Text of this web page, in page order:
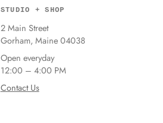
STUDIO + SHOP
2 Main Street
Gorham, Maine 04038
Open everyday
12:00 – 4:00 PM
Contact Us